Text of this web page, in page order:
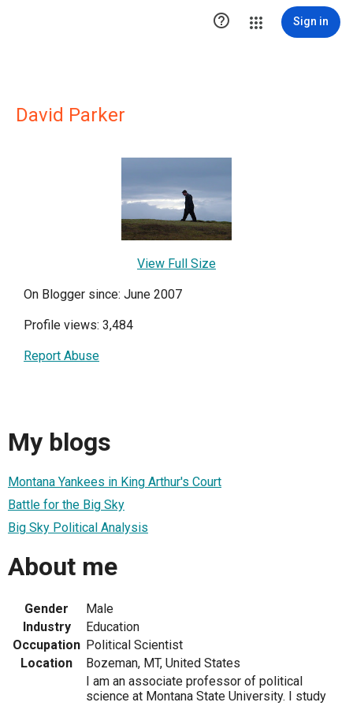
 Sign in
David Parker
View Full Size
On Blogger since: June 2007
Profile views: 3,484
Report Abuse
My blogs
Montana Yankees in King Arthur's Court
Battle for the Big Sky
Big Sky Political Analysis
About me
Gender
Male
Industry
Education
Occupation Political Scientist
Location
Bozeman, MT, United States
I am an associate professor of political
science at Montana State University. I study